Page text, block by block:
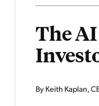
The
By Keith Kaplan,